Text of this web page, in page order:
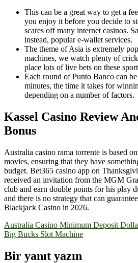
This can be a great way to get a
you enjoy it before you decide to
scares off many internet casinos.
instead, popular e-wallet services.
The theme of Asia is extremely
machines, we watch plenty of
place lots of live bets on these
Each round of Punto Banco can
minutes, the time it takes for
depending on a number of factors.
Kassel Casino Review
Bonus
Australia casino rama torrente is based
movies, ensuring that they have
budget. Bet365 casino app on
received an invitation from the MGM
club and earn double points for his play
and there is no strategy that can
Blackjack Casino in 2026.
Yazı
gezinmesi
Australia Casino Minimum Deposit
Big Bucks Slot Machine
Bir yanıt yazın